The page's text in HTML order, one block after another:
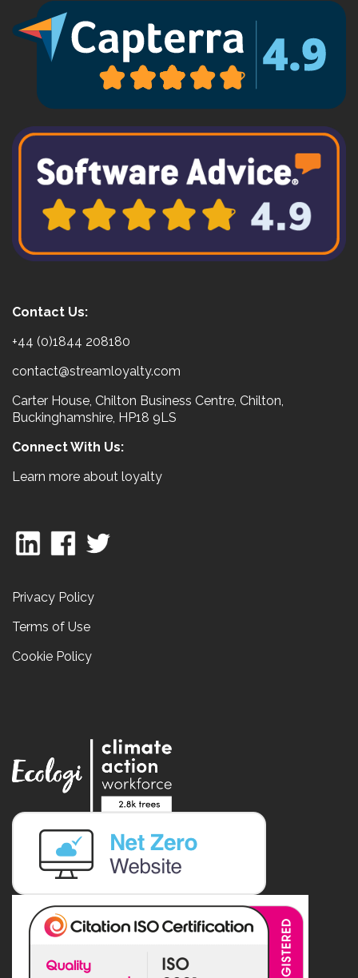
Contact Us:
+44 (0)1844 208180
contact@streamloyalty.com
Carter House, Chilton Business Centre, Chilton,
Buckinghamshire, HP18 9LS
Connect With Us:
Learn more about loyalty
Privacy Policy
Terms of Use
Cookie Policy